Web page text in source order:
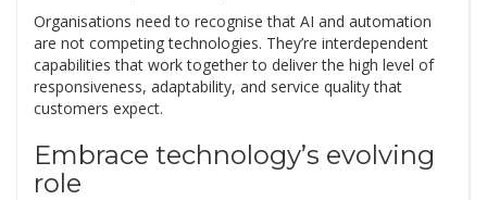
Organisations need to recognise that AI and automation
are not competing technologies. They’re interdependent
capabilities that work together to deliver the high level of
responsiveness, adaptability, and service quality that
customers expect.
Embrace technology’s evolving
role